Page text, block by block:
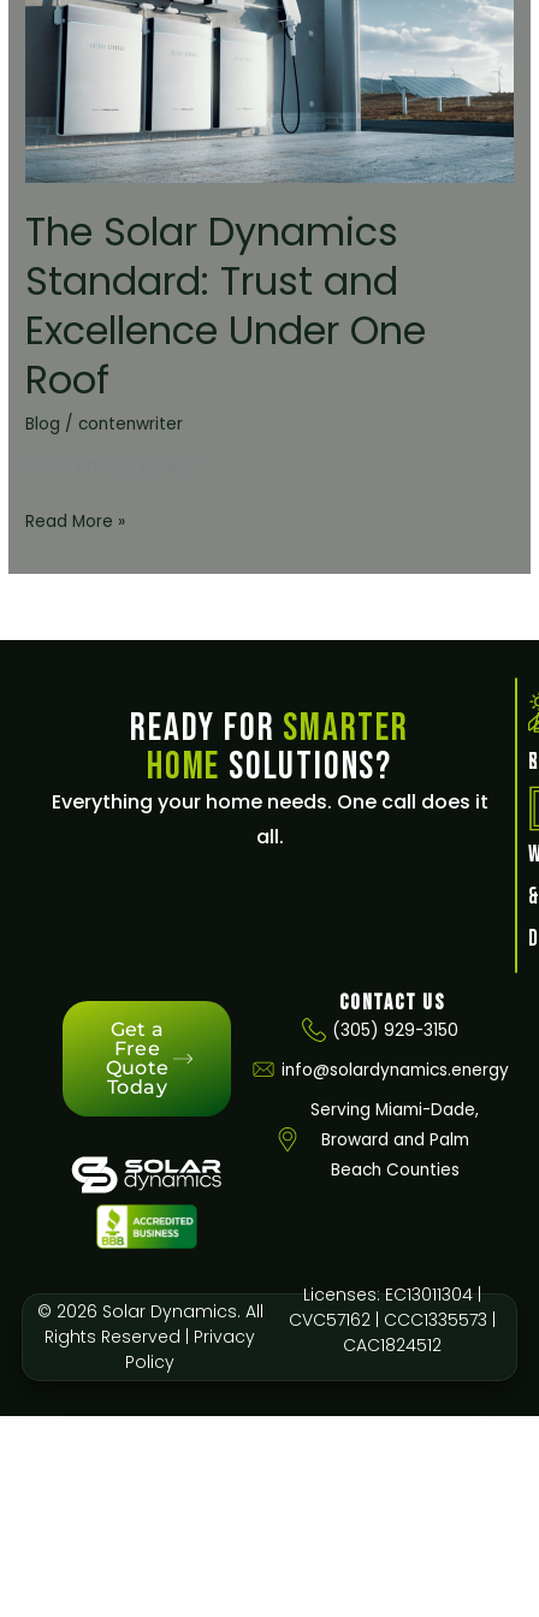
The Solar Dynamics
Standard: Trust and
Excellence Under One
Roof
Blog / contenwriter
Standard:
Trust
Excellence
Under
One
Read More »
Ready for Smarter
Home Solutions?
Everything your home needs. One call does it
all.
Get a
Free
Quote
Today
Contact Us
(305) 929-3150
info@solardynamics.energy
Serving Miami-Dade,
Broward and Palm
Beach Counties
© 2026 Solar Dynamics. All
Rights Reserved | Privacy
Policy
Licenses: EC13011304 |
CVC57162 | CCC1335573 |
CAC1824512